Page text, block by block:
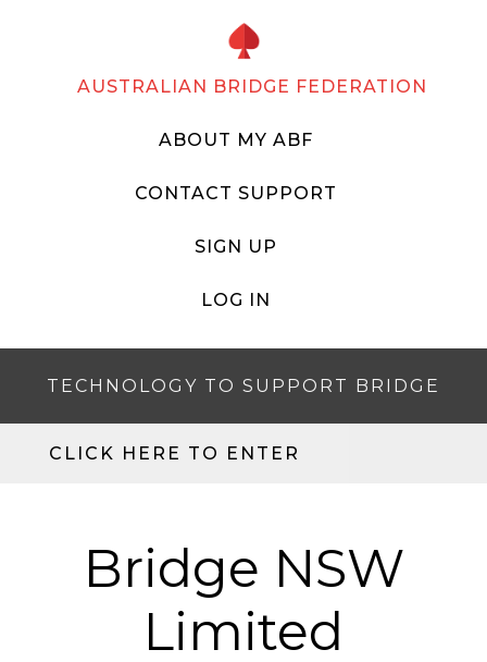
AUSTRALIAN BRIDGE FEDERATION
ABOUT MY ABF
CONTACT SUPPORT
SIGN UP
LOG IN
TECHNOLOGY TO SUPPORT BRIDGE
CLICK HERE TO ENTER
Bridge NSW
Limited